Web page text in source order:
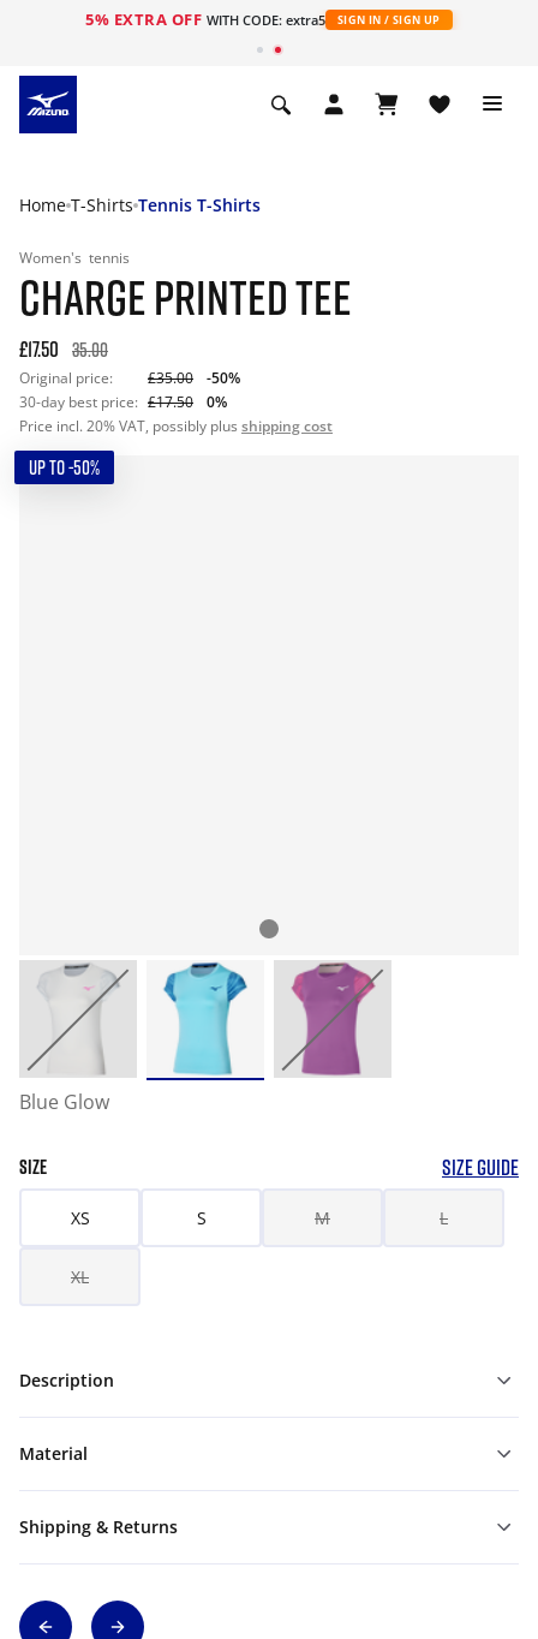
5% EXTRA OFF WITH CODE: extra5 SIGN IN / SIGN UP
Home T-Shirts Tennis T-Shirts
Women's tennis
CHARGE PRINTED TEE
£17.50 35.00
Original price: £35.00
-50%
30-day best price: £17.50
0%
Price incl. 20% VAT, possibly plus shipping cost
UP TO -50%
Blue Glow
SIZE SIZE GUIDE
XS S M L
XL
Description
Material
Shipping & Returns